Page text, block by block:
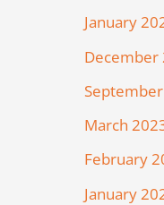
January
December
March
February
January